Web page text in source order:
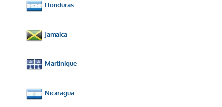
Honduras
Jamaica
Martinique
Nicaragua